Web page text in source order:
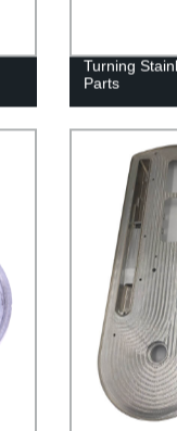
Turning
Parts